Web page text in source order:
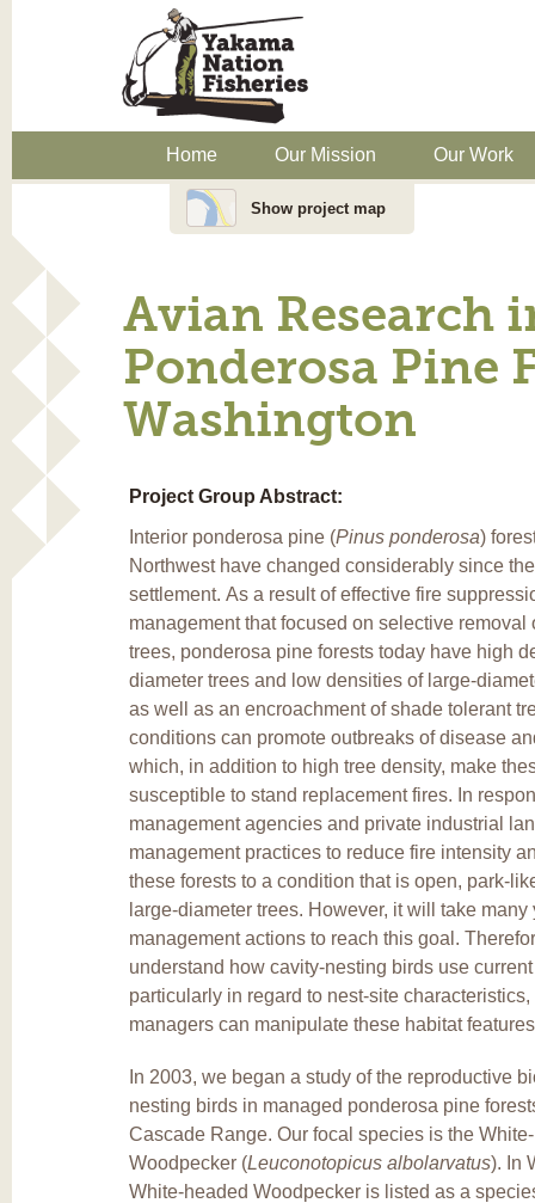
Home Our Mission Our Work
Show project map
Avian Research
Ponderosa Pine
Washington
Project Group Abstract:
Interior ponderosa pine (Pinus ponderosa)
Northwest have changed considerably since
settlement. As a result of effective fire
management that focused on selective removal
trees, ponderosa pine forests today have high
diameter trees and low densities of large-
as well as an encroachment of shade tolerant
conditions can promote outbreaks of disease
which, in addition to high tree density, make
susceptible to stand replacement fires. In
management agencies and private industrial
management practices to reduce fire intensity
these forests to a condition that is open, park-
large-diameter trees. However, it will take
management actions to reach this goal.
understand how cavity-nesting birds use
particularly in regard to nest-site
managers can manipulate these habitat
In 2003, we began a study of the reproductive
nesting birds in managed ponderosa pine
Cascade Range. Our focal species is the
Woodpecker (Leuconotopicus albolarvatus). In
White-headed Woodpecker is listed as a